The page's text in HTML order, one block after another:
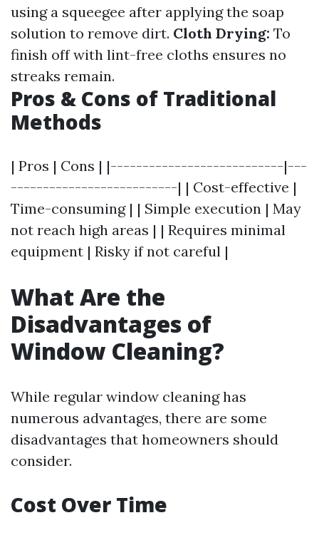
using a squeegee after applying the soap
solution to remove dirt. Cloth Drying: To
finish off with lint-free cloths ensures no
streaks remain.
Pros & Cons of Traditional
Methods
| Pros | Cons | |---------------------------|---
--------------------------| | Cost-effective |
Time-consuming | | Simple execution | May
not reach high areas | | Requires minimal
equipment | Risky if not careful |
What Are the
Disadvantages of
Window Cleaning?
While regular window cleaning has
numerous advantages, there are some
disadvantages that homeowners should
consider.
Cost Over Time